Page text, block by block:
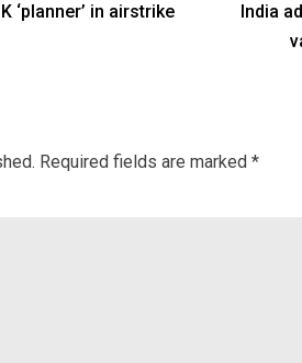
‘planner’ in airstrike
India
Required fields are marked *